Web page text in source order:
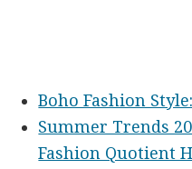
Boho Fashion
Summer Trends
Fashion Quotient